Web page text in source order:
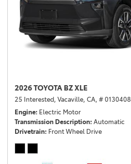
2026 TOYOTA BZ XLE
25 Interested, Vacaville, CA, # 0130408
Engine Electric Motor
Transmission Description Automatic
Drivetrain Front Wheel Drive